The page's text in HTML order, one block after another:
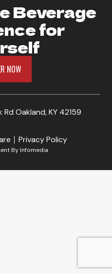
Beverage
for
NOW
Oakland, KY 42159
Privacy Policy
ByInfomedia